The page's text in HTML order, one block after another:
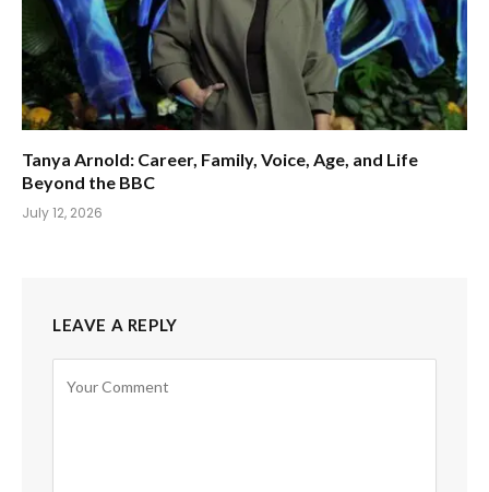
Tanya Arnold: Career, Family, Voice, Age, and Life
Beyond the BBC
July 12, 2026
LEAVE A REPLY